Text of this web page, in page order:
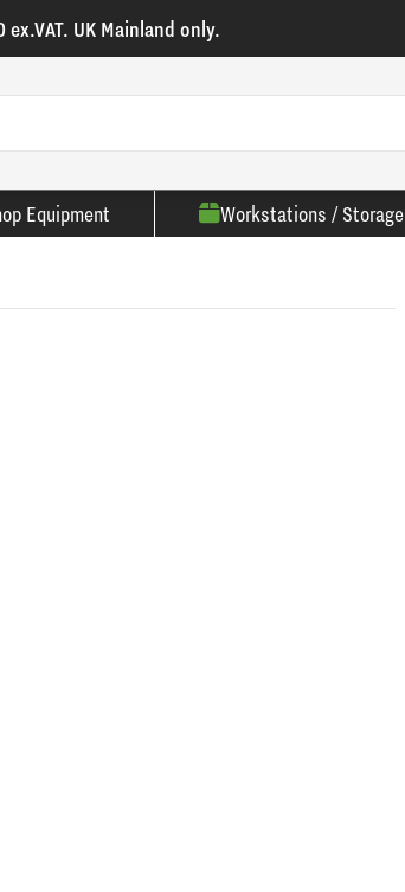
UK Mainland only.
Equipment Workstations / Storage